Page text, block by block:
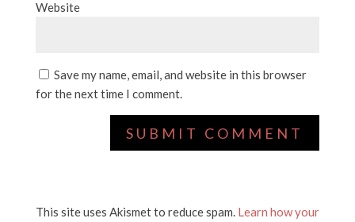
Website
Save my name, email, and website in this browser
for the next time I comment.
This site uses Akismet to reduce spam. Learn how your